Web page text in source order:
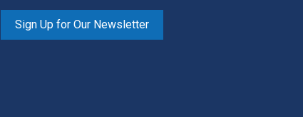
Sign Up for Our Newsletter